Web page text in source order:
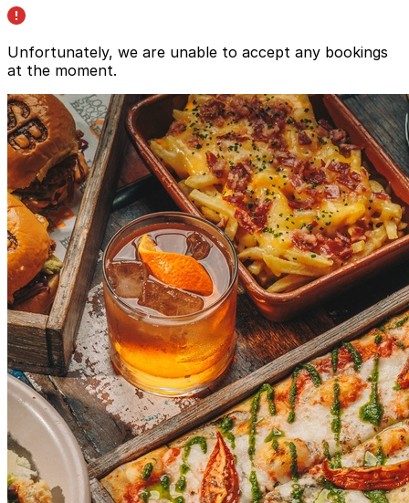
Unfortunately, we are unable to accept any bookings
at the moment.